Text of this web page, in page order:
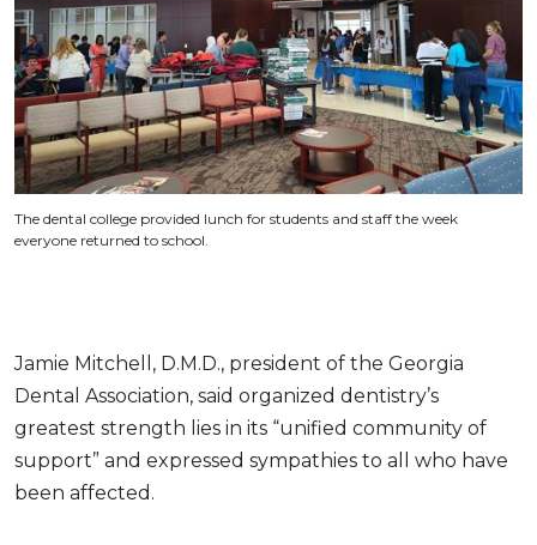
The dental college provided lunch for students and staff the week
everyone returned to school.
Jamie Mitchell, D.M.D., president of the Georgia
Dental Association, said organized dentistry’s
greatest strength lies in its “unified community of
support” and expressed sympathies to all who have
been affected.